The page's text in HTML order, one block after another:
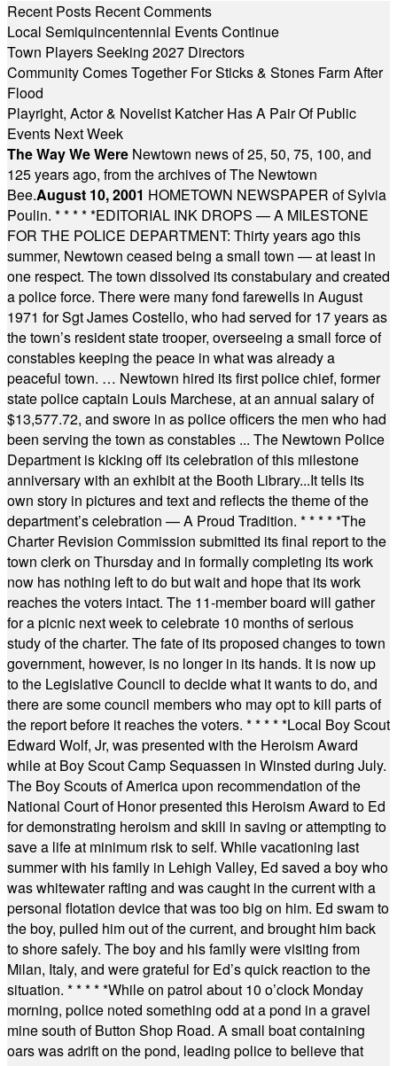
Recent Posts Recent Comments
Local Semiquincentennial Events Continue
Town Players Seeking 2027 Directors
Community Comes Together For Sticks & Stones Farm After
Flood
Playright, Actor & Novelist Katcher Has A Pair Of Public
Events Next Week
The Way We Were Newtown news of 25, 50, 75, 100, and
125 years ago, from the archives of The Newtown
Bee.August 10, 2001 HOMETOWN NEWSPAPER of Sylvia
Poulin. * * * * *EDITORIAL INK DROPS — A MILESTONE
FOR THE POLICE DEPARTMENT: Thirty years ago this
summer, Newtown ceased being a small town — at least in
one respect. The town dissolved its constabulary and created
a police force. There were many fond farewells in August
1971 for Sgt James Costello, who had served for 17 years as
the town’s resident state trooper, overseeing a small force of
constables keeping the peace in what was already a
peaceful town. … Newtown hired its first police chief, former
state police captain Louis Marchese, at an annual salary of
$13,577.72, and swore in as police officers the men who had
been serving the town as constables ... The Newtown Police
Department is kicking off its celebration of this milestone
anniversary with an exhibit at the Booth Library...It tells its
own story in pictures and text and reflects the theme of the
department’s celebration — A Proud Tradition. * * * * *The
Charter Revision Commission submitted its final report to the
town clerk on Thursday and in formally completing its work
now has nothing left to do but wait and hope that its work
reaches the voters intact. The 11-member board will gather
for a picnic next week to celebrate 10 months of serious
study of the charter. The fate of its proposed changes to town
government, however, is no longer in its hands. It is now up
to the Legislative Council to decide what it wants to do, and
there are some council members who may opt to kill parts of
the report before it reaches the voters. * * * * *Local Boy Scout
Edward Wolf, Jr, was presented with the Heroism Award
while at Boy Scout Camp Sequassen in Winsted during July.
The Boy Scouts of America upon recommendation of the
National Court of Honor presented this Heroism Award to Ed
for demonstrating heroism and skill in saving or attempting to
save a life at minimum risk to self. While vacationing last
summer with his family in Lehigh Valley, Ed saved a boy who
was whitewater rafting and was caught in the current with a
personal flotation device that was too big on him. Ed swam to
the boy, pulled him out of the current, and brought him back
to shore safely. The boy and his family were visiting from
Milan, Italy, and were grateful for Ed’s quick reaction to the
situation. * * * * *While on patrol about 10 o’clock Monday
morning, police noted something odd at a pond in a gravel
mine south of Button Shop Road. A small boat containing
oars was adrift on the pond, leading police to believe that